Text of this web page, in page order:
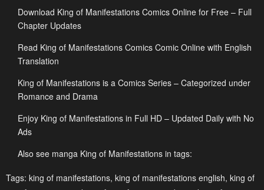
Chapter 165
January 27, 2024
Chapter 164.5
Chapter 164
Chapter 163
Chapter 162
January 27, 2024 January 27, 2024
Chapter 161 Chapter 160.5
Download King of Manifestations Comics Online for Free – Full
Chapter Updates
Read King of Manifestations Comics Comic Online with English
Translation
King of Manifestations is a Comics Series – Categorized under
Romance and Drama
Enjoy King of Manifestations in Full HD – Updated Daily with No
Ads
Also see manga King of Manifestations in tags:
Tags: king of manifestations, king of manifestations english, king of